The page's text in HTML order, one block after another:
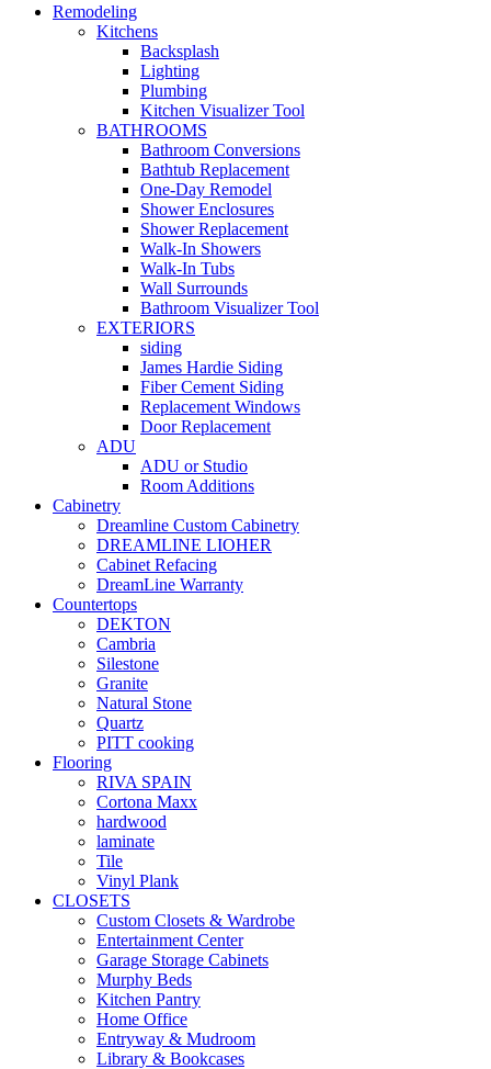
Remodeling
Kitchens
Backsplash
Lighting
Plumbing
Kitchen Visualizer Tool
BATHROOMS
Bathroom Conversions
Bathtub Replacement
One-Day Remodel
Shower Enclosures
Shower Replacement
Walk-In Showers
Walk-In Tubs
Wall Surrounds
Bathroom Visualizer Tool
EXTERIORS
siding
James Hardie Siding
Fiber Cement Siding
Replacement Windows
Door Replacement
ADU
ADU or Studio
Room Additions
Cabinetry
Dreamline Custom Cabinetry
DREAMLINE LIOHER
Cabinet Refacing
DreamLine Warranty
Countertops
DEKTON
Cambria
Silestone
Granite
Natural Stone
Quartz
PITT cooking
Flooring
RIVA SPAIN
Cortona Maxx
hardwood
laminate
Tile
Vinyl Plank
CLOSETS
Custom Closets & Wardrobe
Entertainment Center
Garage Storage Cabinets
Murphy Beds
Kitchen Pantry
Home Office
Entryway & Mudroom
Library & Bookcases